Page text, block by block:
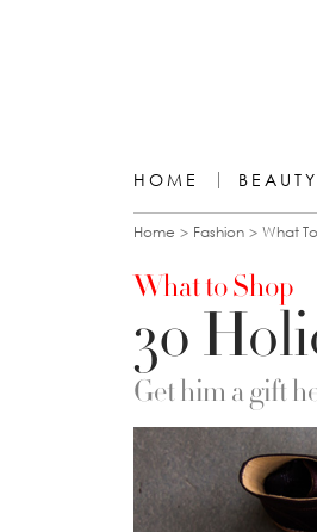
HOME BEAUTY
You are
Home Fashion What
What to Shop
30
Get him a gift